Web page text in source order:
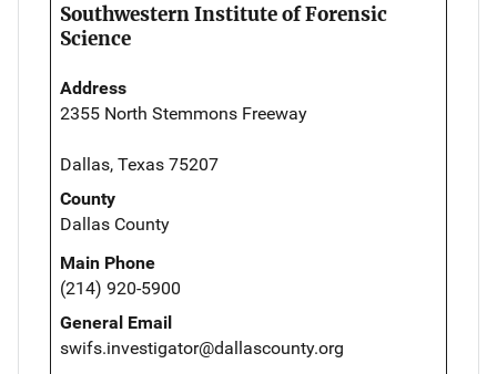
Southwestern Institute of Forensic
Science
Address
2355 North Stemmons Freeway
Dallas, Texas 75207
County
Dallas County
Main Phone
(214) 920-5900
General Email
swifs.investigator@dallascounty.org